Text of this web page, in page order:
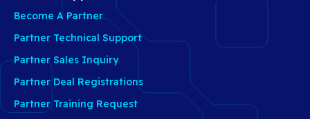
Become A Partner
Partner Technical Support
Partner Sales Inquiry
Partner Deal Registrations
Partner Training Request